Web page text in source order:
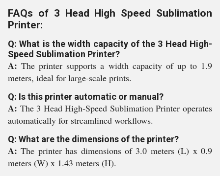
FAQs of 3 Head High Speed Sublimation
Printer:
Q: What is the width capacity of the 3 Head High-
Speed Sublimation Printer?
A:The printer supports a width capacity of up to 1.9
meters, ideal for large-scale prints.
Q: Is this printer automatic or manual?
A: The 3 Head High-Speed Sublimation Printer operates
automatically for streamlined workflows.
Q: What are the dimensions of the printer?
A:The printer has dimensions of 3.0 meters (L) x 0.9
meters (W) x 1.43 meters (H).